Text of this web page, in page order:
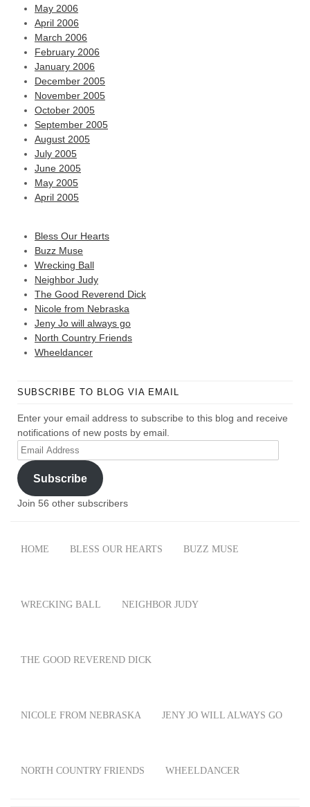
May 2006
April 2006
March 2006
February 2006
January 2006
December 2005
November 2005
October 2005
September 2005
August 2005
July 2005
June 2005
May 2005
April 2005
Bless Our Hearts
Buzz Muse
Wrecking Ball
Neighbor Judy
The Good Reverend Dick
Nicole from Nebraska
Jeny Jo will always go
North Country Friends
Wheeldancer
SUBSCRIBE TO BLOG VIA EMAIL
Enter your email address to subscribe to this blog and receive
notifications of new posts by email.
Email
Address
Subscribe
Join 56 other subscribers
HOME BLESS OUR HEARTS BUZZ MUSE
WRECKING BALL NEIGHBOR JUDY
THE GOOD REVEREND DICK
NICOLE FROM NEBRASKA JENY JO WILL ALWAYS GO
NORTH COUNTRY FRIENDS WHEELDANCER